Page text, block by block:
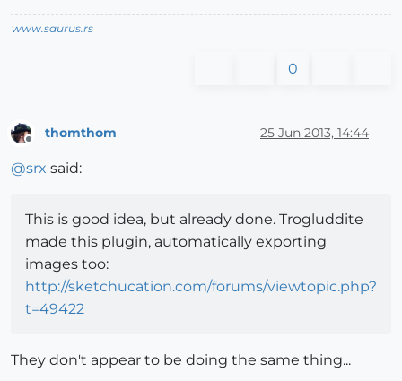
www.saurus.rs
0
thomthom 25 Jun 2013, 14:44
@srx said:
This is good idea, but already done. Trogluddite
made this plugin, automatically exporting
images too:
http://sketchucation.com/forums/viewtopic.php?
t=49422
They don't appear to be doing the same thing...